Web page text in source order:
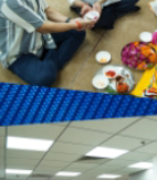
2023
2018
2015